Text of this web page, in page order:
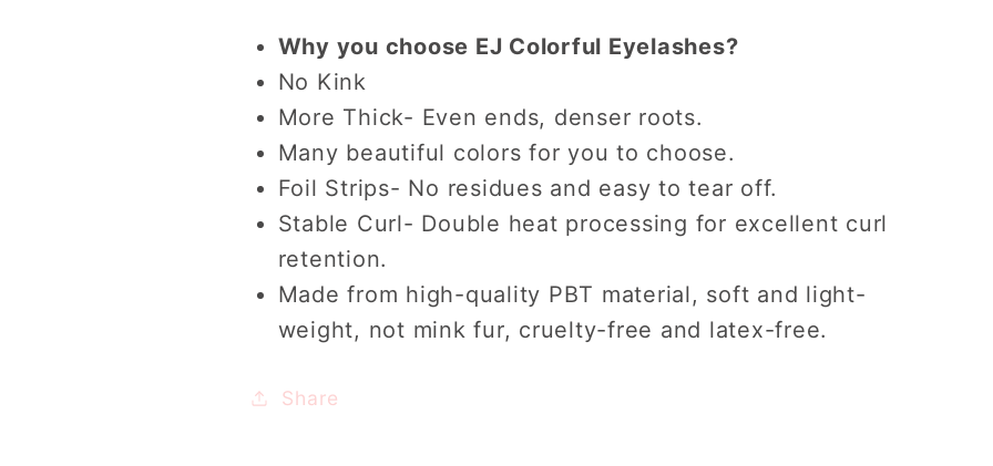
Why you choose EJ Colorful Eyelashes?
No Kink
More Thick- Even ends, denser roots.
Many beautiful colors for you to choose.
Foil Strips- No residues and easy to tear off.
Stable Curl- Double heat processing for excellent curl
retention.
Made from high-quality PBT material, soft and light-
weight, not mink fur, cruelty-free and latex-free.
Share